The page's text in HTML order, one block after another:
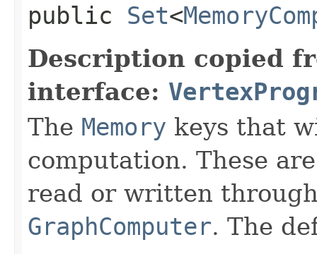
public Set<
Description copied
interface:
The Memory keys that
computation. These
read or written
GraphComputer. The